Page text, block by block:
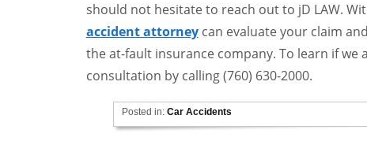
should not hesitate to reach out to jD LAW.
accident attorneycan evaluate your claim
the at-fault insurance company. To learn if
consultation by calling (760) 630-2000.
Posted in: Car Accidents